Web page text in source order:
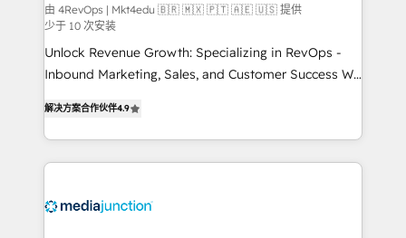
由 4RevOps | Mkt4edu 🇧🇷 🇲🇽 🇵🇹 🇦🇪 🇺🇸 提供
少于 10 次安装
Unlock Revenue Growth: Specializing in RevOps -
Inbound Marketing, Sales, and Customer Success We
across industries through tailored marketing, sales,
and customer success strategies, utilizing RevOps
methodologies. As Latin America's largest HubSpot
offer unparalleled insights. Operating in five
解决方案合作伙伴4.9